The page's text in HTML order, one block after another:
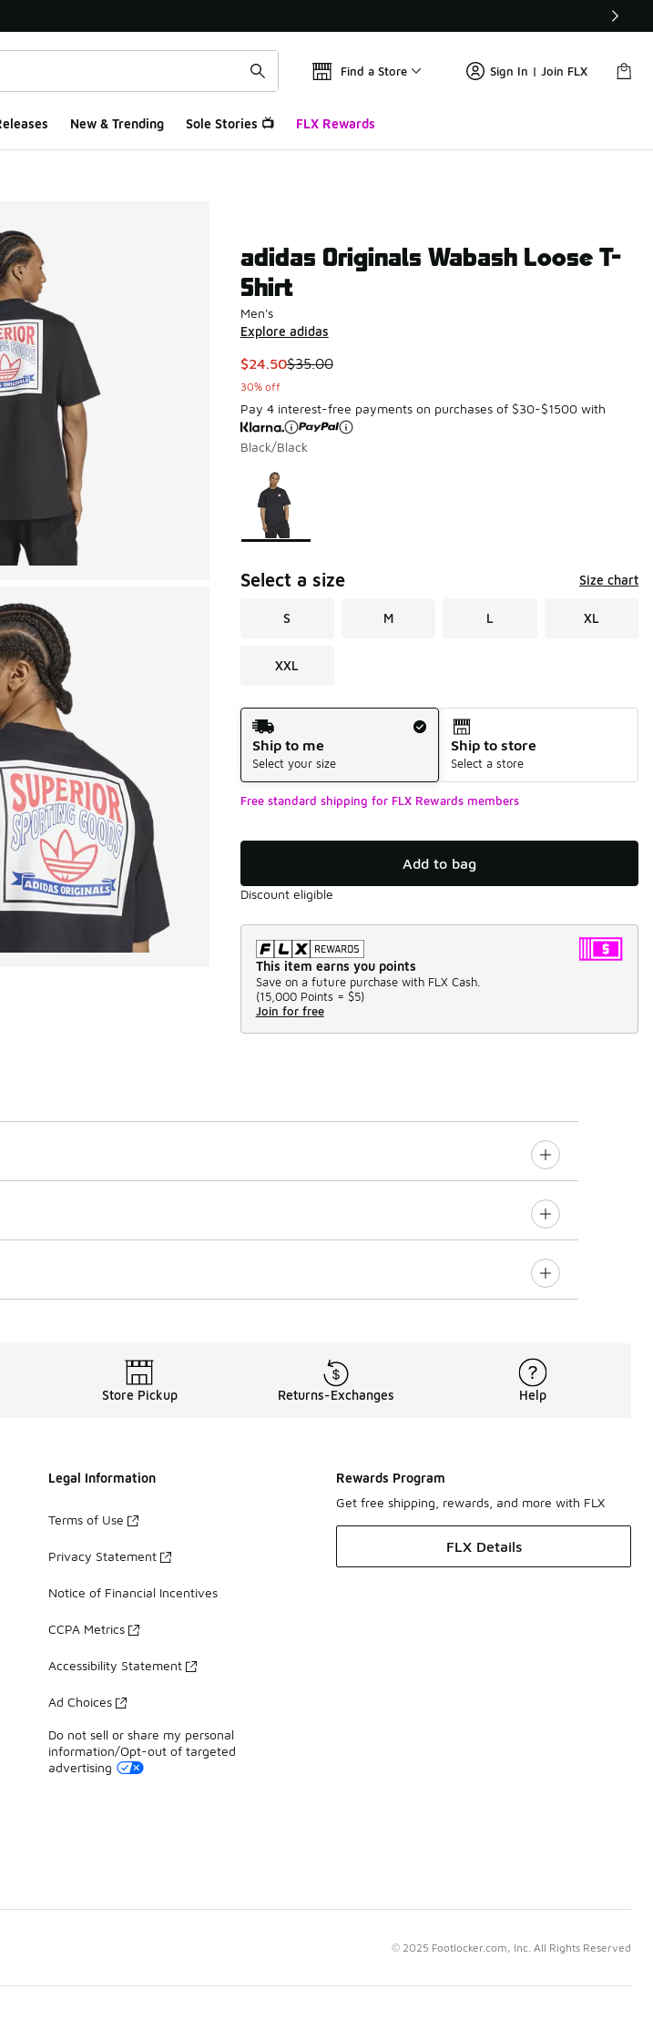
Find a Store Sign In | Join FLX
New & Trending Sole Stories 📺 FLX Rewards
adidas Originals Wabash Loose T-
Shirt
Men's
Explore adidas
This item is on sale. Price dropped from $35.00 to $24.50
$24.50$35.00
30% off
Pay 4 interest-free payments on purchases of $30-$1500 with
Black/Black
Page 1 of 1 displaying 1 to 1 of 1 colors
Please select a style
Select a size Size chart
S M L XL
XXL
Shipping Method
Ship to me
Select your size
Ship to store
Select a store
Free standard shipping for FLX Rewards members
Add to bag
Discount eligible
This item earns you points
Save on a future purchase with FLX Cash.
(15,000 Points = $5)
Join for free
Store Pickup Returns-Exchanges Help
Legal Information
Terms of Use
Privacy Statement
Notice of Financial Incentives
CCPA Metrics
Accessibility Statement
Ad Choices
Do not sell or share my personal
information/Opt-out of targeted
advertising
Rewards Program
Get free shipping, rewards, and more with FLX
FLX Details
© 2025 Footlocker.com, Inc. All Rights Reserved